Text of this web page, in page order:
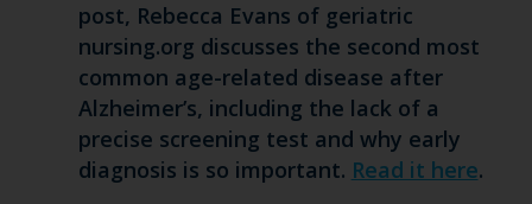
post, Rebecca Evans of geriatric
nursing.org discusses the second most
common age-related disease after
Alzheimer’s, including the lack of a
precise screening test and why early
diagnosis is so important. Read it here.